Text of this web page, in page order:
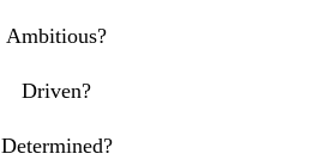
Ambitious?
Driven?
Determined?